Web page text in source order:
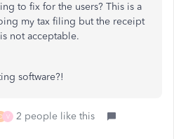
to fix for the users? This is a
my tax filing but the receipt
not acceptable.
software?!
D V 2 people like this